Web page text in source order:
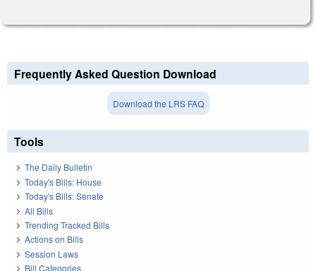
Frequently Asked Question Download
Download the LRS FAQ
Tools
The Daily Bulletin
Today's Bills: House
Today's Bills: Senate
All Bills
Trending Tracked Bills
Actions on Bills
Session Laws
Bill Categories